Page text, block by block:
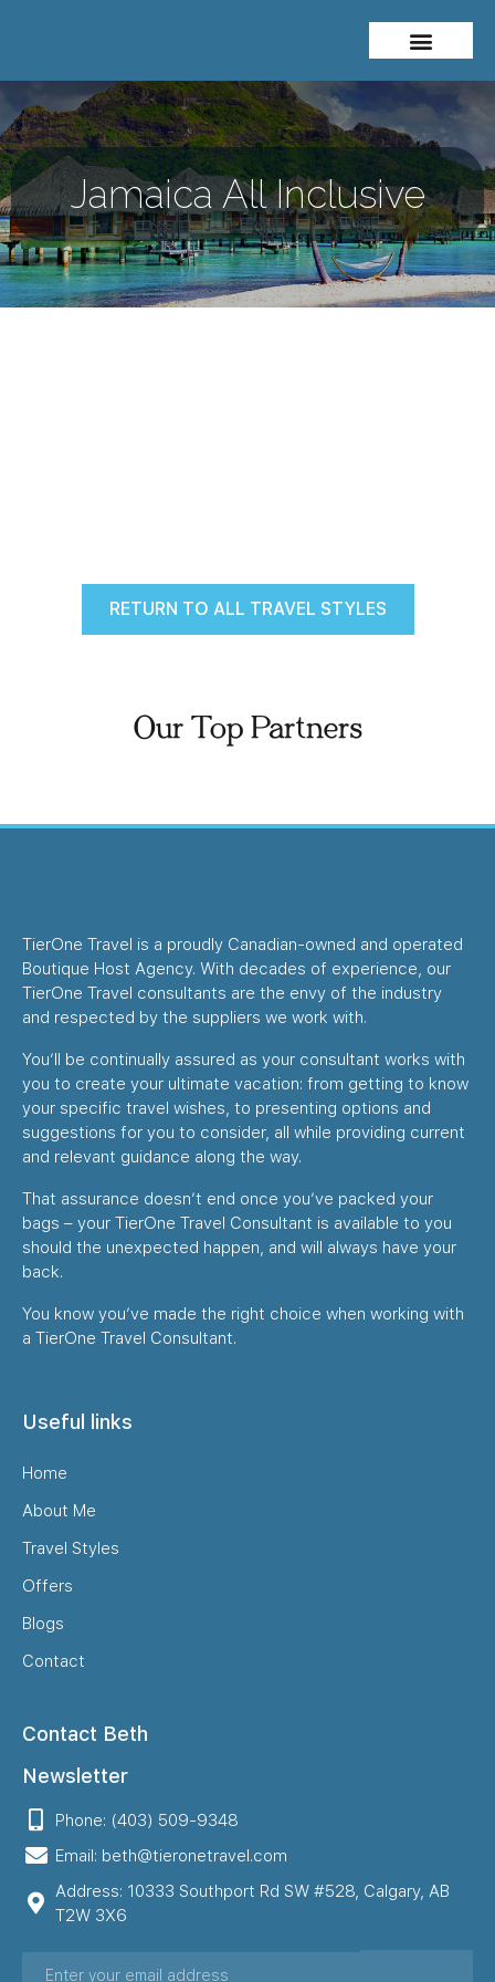
Jamaica All Inclusive
RETURN TO ALL TRAVEL STYLES
Our Top Partners
TierOne Travel is a proudly Canadian-owned and operated
Boutique Host Agency. With decades of experience, our
TierOne Travel consultants are the envy of the industry
and respected by the suppliers we work with.
You’ll be continually assured as your consultant works with
you to create your ultimate vacation: from getting to know
your specific travel wishes, to presenting options and
suggestions for you to consider, all while providing current
and relevant guidance along the way.
That assurance doesn’t end once you’ve packed your
bags – your TierOne Travel Consultant is available to you
should the unexpected happen, and will always have your
back.
You know you’ve made the right choice when working with
a TierOne Travel Consultant.
Useful links
Home
About Me
Travel Styles
Offers
Blogs
Contact
Contact Beth
Newsletter
Phone: (403) 509-9348
Email: beth@tieronetravel.com
Address: 10333 Southport Rd SW #528, Calgary, AB
T2W 3X6